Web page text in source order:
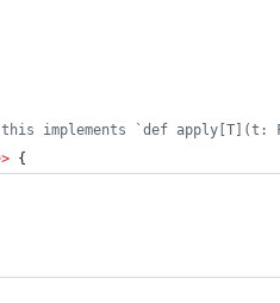
this implements `def
{